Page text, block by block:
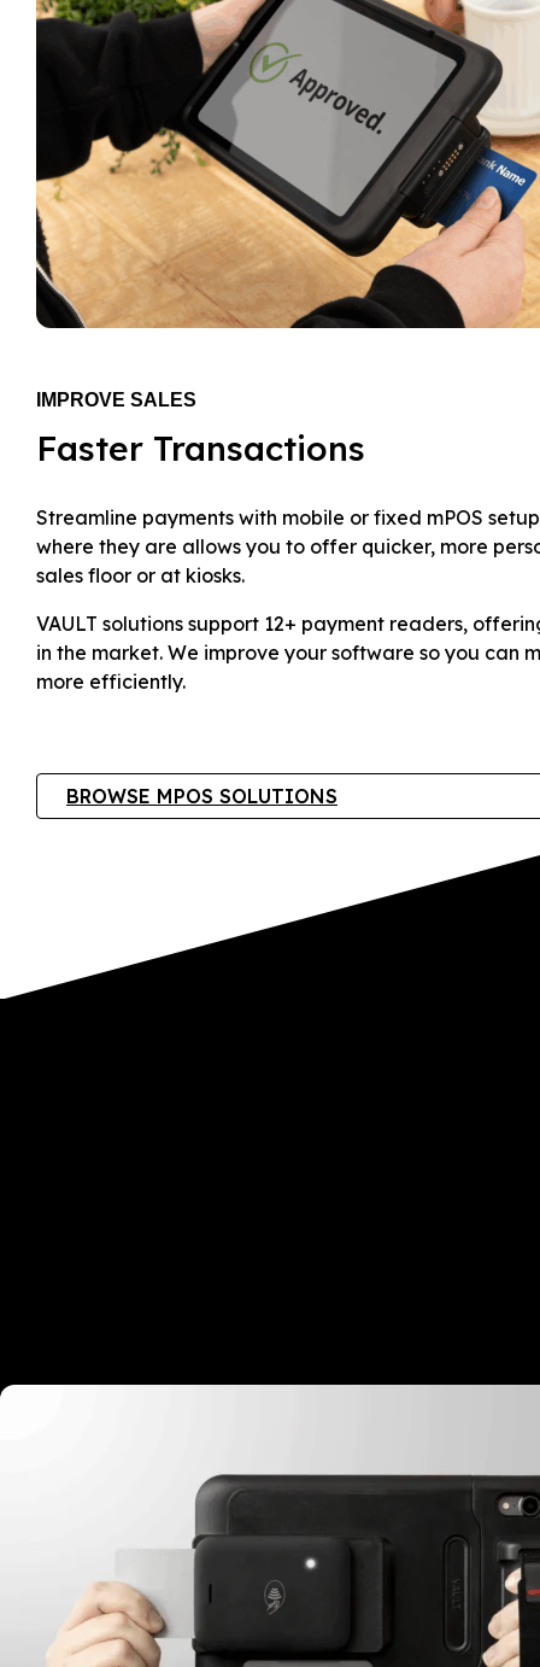
IMPROVE SALES
Faster Transactions
Streamline payments with mobile or fixed mPOS
where they are allows you to offer quicker, more
sales floor or at kiosks.
VAULT solutions support 12+ payment readers,
in the market. We improve your software so you can
more efficiently.
BROWSE MPOS SOLUTIONS